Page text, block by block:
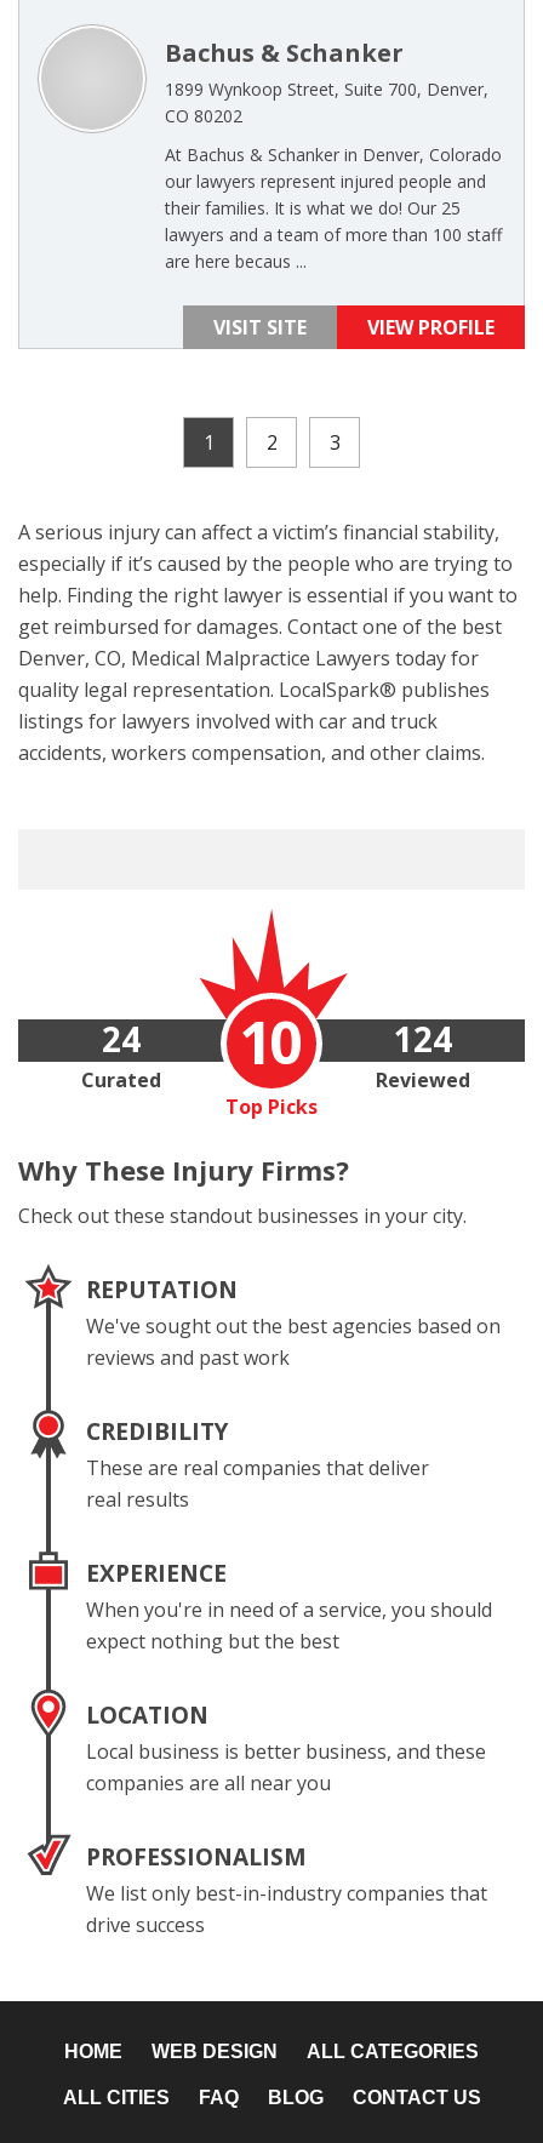
Bachus & Schanker
1899 Wynkoop Street, Suite 700, Denver,
CO 80202
At Bachus & Schanker in Denver, Colorado
our lawyers represent injured people and
their families. It is what we do! Our 25
lawyers and a team of more than 100 staff
are here becaus ...
VISIT SITE VIEW PROFILE
1 2 3
A serious injury can affect a victim’s financial stability,
especially if it’s caused by the people who are trying to
help. Finding the right lawyer is essential if you want to
get reimbursed for damages. Contact one of the best
Denver, CO, Medical Malpractice Lawyers today for
quality legal representation. LocalSpark® publishes
listings for lawyers involved with car and truck
accidents, workers compensation, and other claims.
10
Top Picks
24
Curated
124
Reviewed
Why These Injury Firms?
Check out these standout businesses in your city.
REPUTATION
We've sought out the best agencies based on
reviews and past work
CREDIBILITY
These are real companies that deliver
real results
EXPERIENCE
When you're in need of a service, you should
expect nothing but the best
LOCATION
Local business is better business, and these
companies are all near you
PROFESSIONALISM
We list only best-in-industry companies that
drive success
HOME WEB DESIGN ALL CATEGORIES
ALL CITIES FAQ BLOG CONTACT US